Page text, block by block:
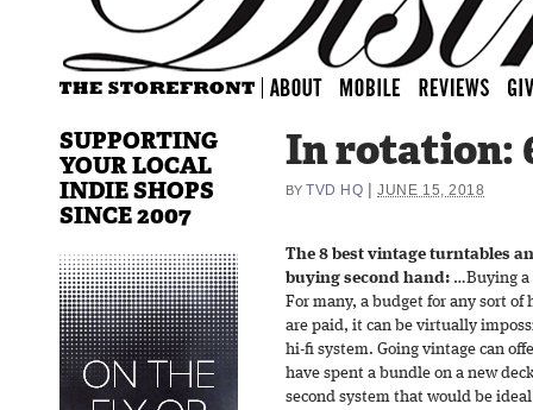
In rotation:
BY TVD HQ |JUNE 15, 2018
The 8 best vintage turntables
buying second hand: …Buying a
For many, a budget for any sort
are paid, it can be virtually
hi-fi system. Going vintage can
have spent a bundle on a new
second system that would be
SUPPORTING
YOUR LOCAL
INDIE SHOPS
SINCE 2007